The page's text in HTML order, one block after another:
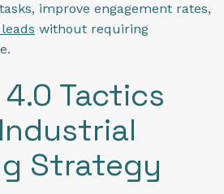
improve engagement rates,
without requiring
Tactics
Strategy